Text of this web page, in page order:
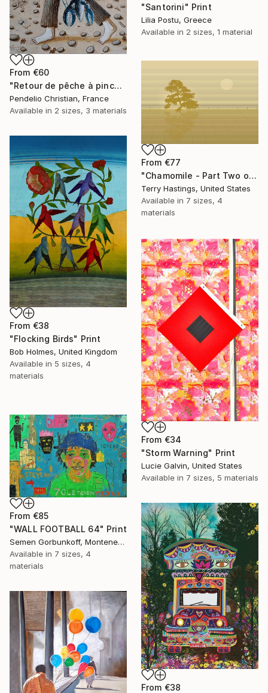
From €60
"Retour de pêche à pinces" Print
Pendelio Christian, France
Available in 2 sizes, 3 materials
"Santorini" Print
Lilia Postu, Greece
Available in 2 sizes, 1 material
From €77
"Chamomile - Part Two of the Bonsai Ballet" Print
Terry Hastings, United States
Available in 7 sizes, 4
materials
From €38
"Flocking Birds" Print
Bob Holmes, United Kingdom
Available in 5 sizes, 4
materials
From €34
"Storm Warning" Print
Lucie Galvin, United States
Available in 7 sizes, 5 materials
From €85
"WALL FOOTBALL 64" Print
Semen Gorbunkoff, Montenegro
Available in 7 sizes, 4
materials
From €38